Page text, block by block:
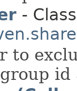
-
to